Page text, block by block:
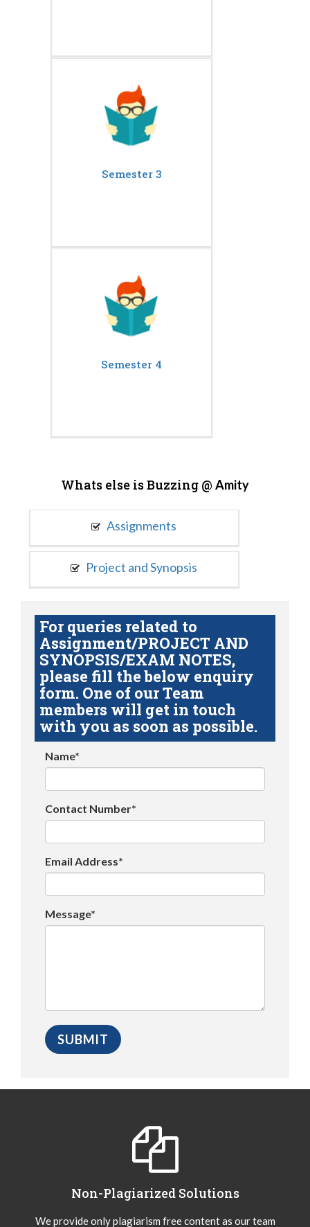
Semester 3
Semester 4
Whats else is Buzzing @ Amity
Assignments
Project and Synopsis
For queries related to
Assignment/PROJECT AND
SYNOPSIS/EXAM NOTES,
please fill the below enquiry
form. One of our Team
members will get in touch
with you as soon as possible.
Name*
Contact Number*
Email Address*
Message*
Non-Plagiarized Solutions
We provide only plagiarism free content as our team